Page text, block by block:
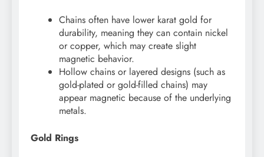
Chains often have lower karat gold for
durability, meaning they can contain nickel
or copper, which may create slight
magnetic behavior.
Hollow chains or layered designs (such as
gold-plated or gold-filled chains) may
appear magnetic because of the underlying
metals.
Gold Rings